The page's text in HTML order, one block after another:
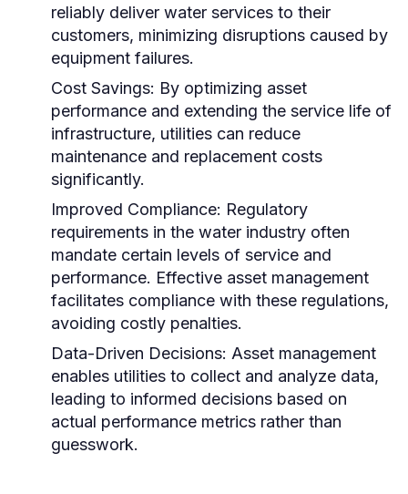
reliably deliver water services to their
customers, minimizing disruptions caused by
equipment failures.
Cost Savings: By optimizing asset
performance and extending the service life of
infrastructure, utilities can reduce
maintenance and replacement costs
significantly.
Improved Compliance: Regulatory
requirements in the water industry often
mandate certain levels of service and
performance. Effective asset management
facilitates compliance with these regulations,
avoiding costly penalties.
Data-Driven Decisions: Asset management
enables utilities to collect and analyze data,
leading to informed decisions based on
actual performance metrics rather than
guesswork.